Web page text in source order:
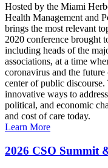
Hosted by the Miami
Health Management and
brings the most relevant
2020 conference brought
including heads of the
associations, at a time
coronavirus and the
center of public
innovative ways to
political, and economic
and cost of care today.
Learn More
2026 CSO Summit